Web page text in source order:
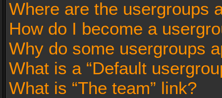
Where are the usergroups
How do I become a
Why do some usergroups
What is a “Default
What is “The team” link?